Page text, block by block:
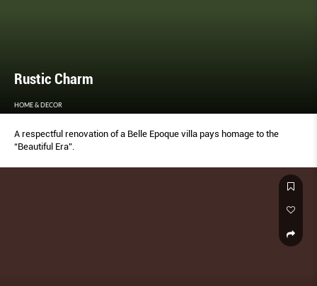
Rustic Charm
HOME & DECOR
A respectful renovation of a Belle Epoque villa pays homage to the
“Beautiful Era”.